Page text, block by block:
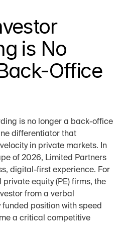
is No
Office
is no longer a back-office
differentiator that
in private markets. In
of 2026, Limited Partners
digital-first experience. For
equity (PE) firms, the
from a verbal
position with speed
a critical competitive